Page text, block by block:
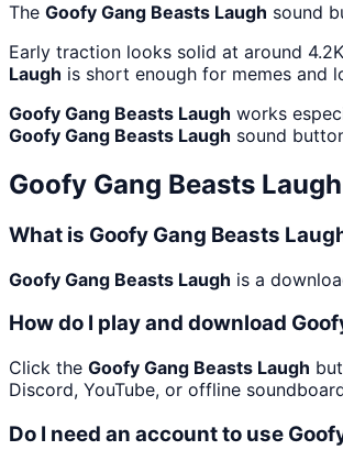
The Goofy Gang Beasts Laugh sound
Early traction looks solid at around
Laugh is short enough for memes and
Goofy Gang Beasts Laugh works
Goofy Gang Beasts Laugh sound
Goofy Gang Beasts Laugh
What is Goofy Gang Beasts
Goofy Gang Beasts Laugh is a
How do I play and download
Click the Goofy Gang Beasts Laugh
Discord, YouTube, or offline
Do I need an account to use